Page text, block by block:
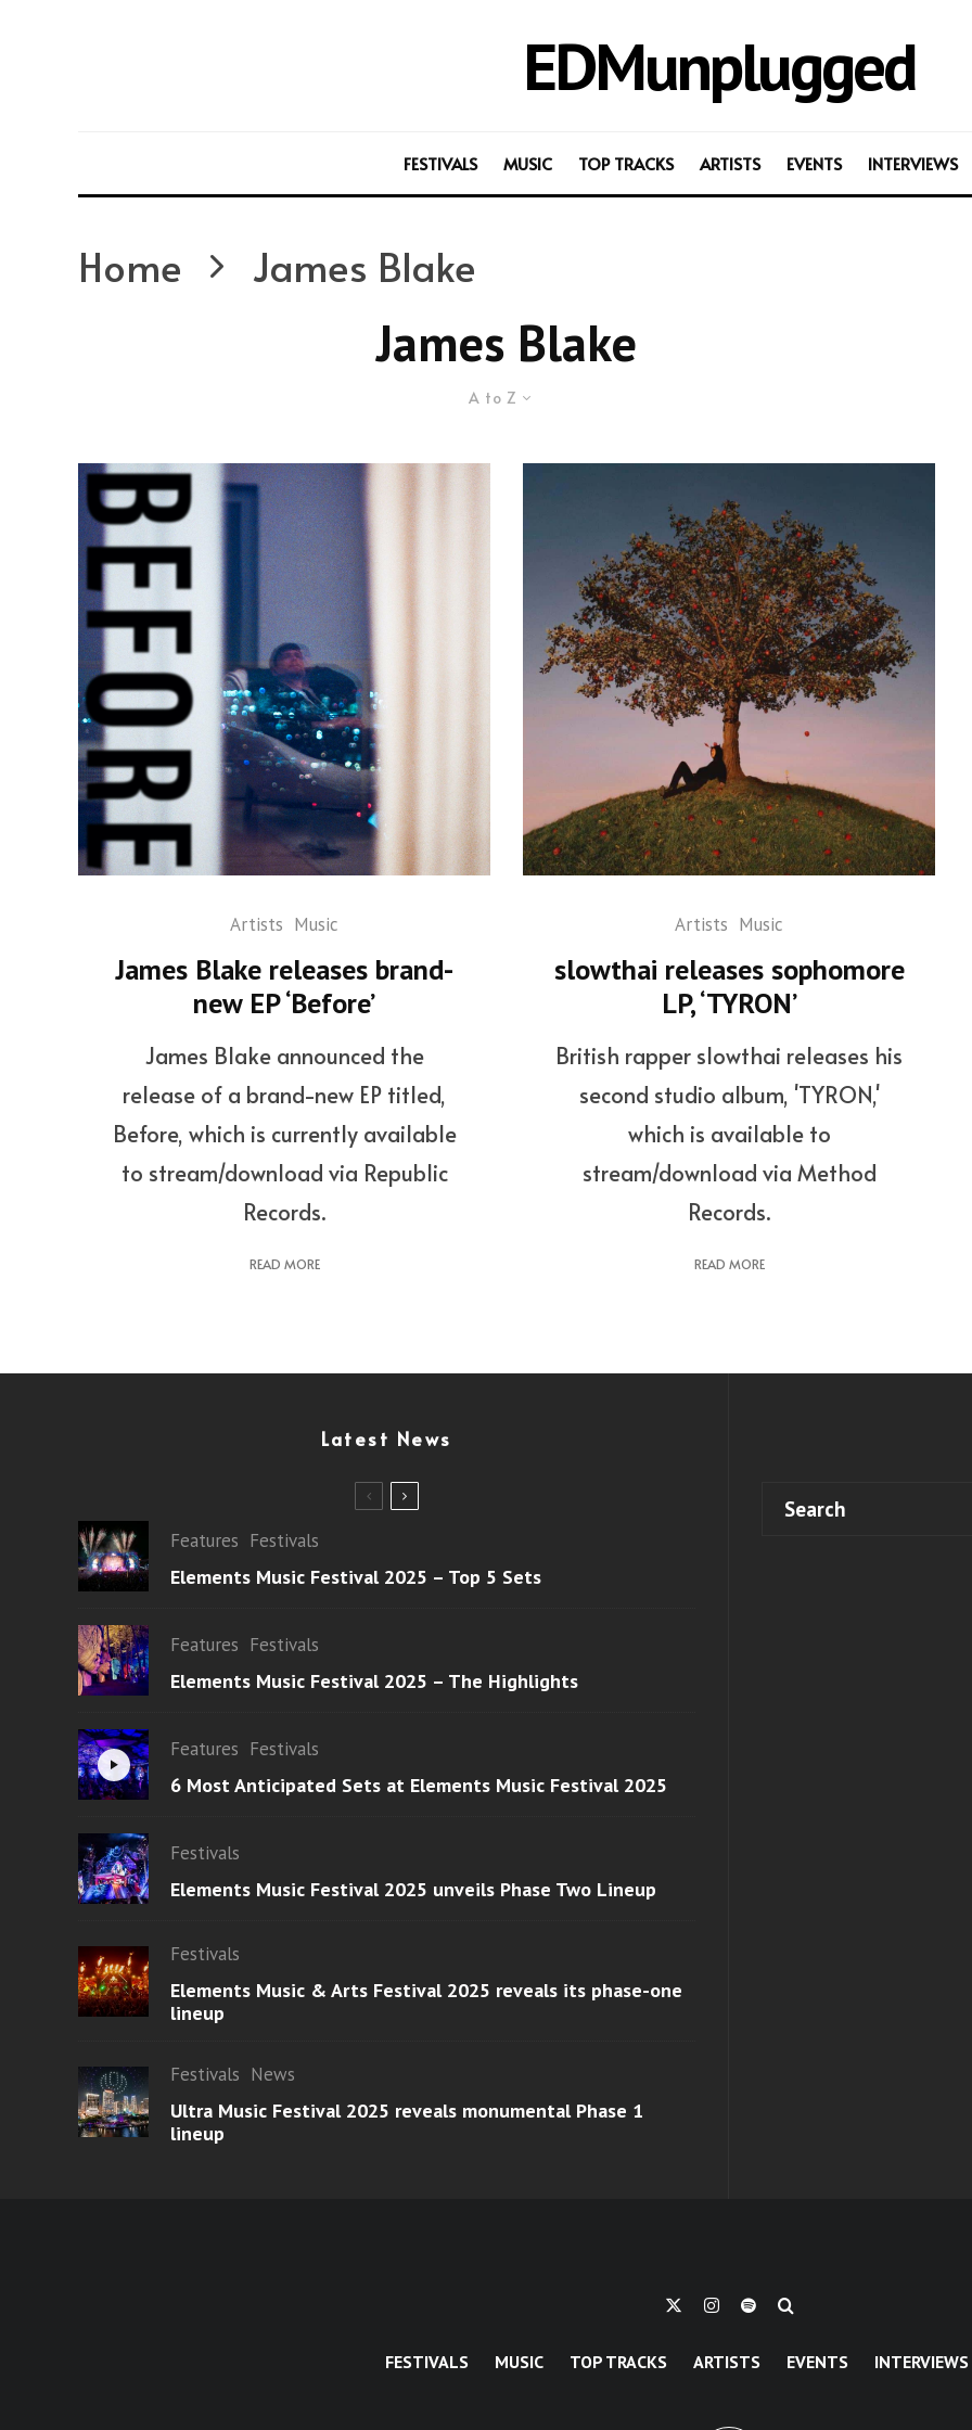
EDMunplugged
FESTIVALS MUSIC TOP TRACKS ARTISTS EVENTS INTERVIEWS
Home James Blake
James Blake
A to Z
Artists Music
James Blake releases brand-
new EP ‘Before’
James Blake announced the
release of a brand-new EP titled,
Before, which is currently available
to stream/download via Republic
Records.
READ MORE
Artists Music
slowthai releases sophomore
LP, ‘TYRON’
British rapper slowthai releases his
second studio album, 'TYRON,'
which is available to
stream/download via Method
Records.
READ MORE
Latest News
Features Festivals
Elements Music Festival 2025 – Top 5 Sets
Features Festivals
Elements Music Festival 2025 – The Highlights
Features Festivals
6 Most Anticipated Sets at Elements Music Festival 2025
Festivals
Elements Music Festival 2025 unveils Phase Two Lineup
Festivals
Elements Music & Arts Festival 2025 reveals its phase-one
lineup
Festivals News
Ultra Music Festival 2025 reveals monumental Phase 1
lineup
FESTIVALS MUSIC TOP TRACKS ARTISTS EVENTS INTERVIEWS